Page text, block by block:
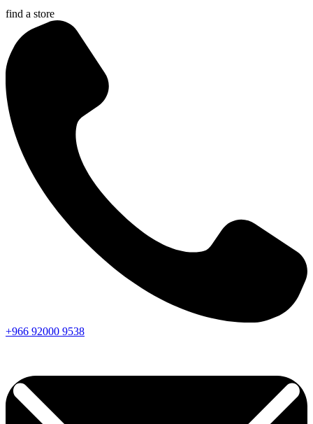
find a store
+966 92000 9538